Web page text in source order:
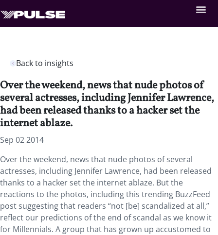
Back to insights
Over the weekend, news that nude photos of
several actresses, including Jennifer Lawrence,
had been released thanks to a hacker set the
internet ablaze.
Sep 02 2014
Over the weekend, news that nude photos of several
actresses, including Jennifer Lawrence, had been released
thanks to a hacker set the internet ablaze. But the
reactions to the photos, including this trending BuzzFeed
post suggesting that readers “not [be] scandalized at all,”
reflect our predictions of the end of scandal as we know it
for Millennials. A group that has grown up accustomed to